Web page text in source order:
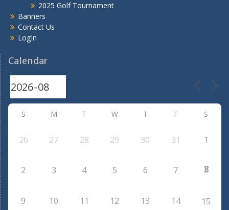
2025 Golf Tournament
Banners
Contact Us
LogIn
Calendar
S M T W T F S
26 27 28 29 30 31 1
2 3 4 5 6 7 8
9 10 11 12 13 14 15